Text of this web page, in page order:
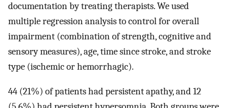
documentation by treating therapists. We used
multiple regression analysis to control for overall
impairment (combination of strength, cognitive and
sensory measures), age, time since stroke, and stroke
type (ischemic or hemorrhagic).
44 (21%) of patients had persistent apathy, and 12